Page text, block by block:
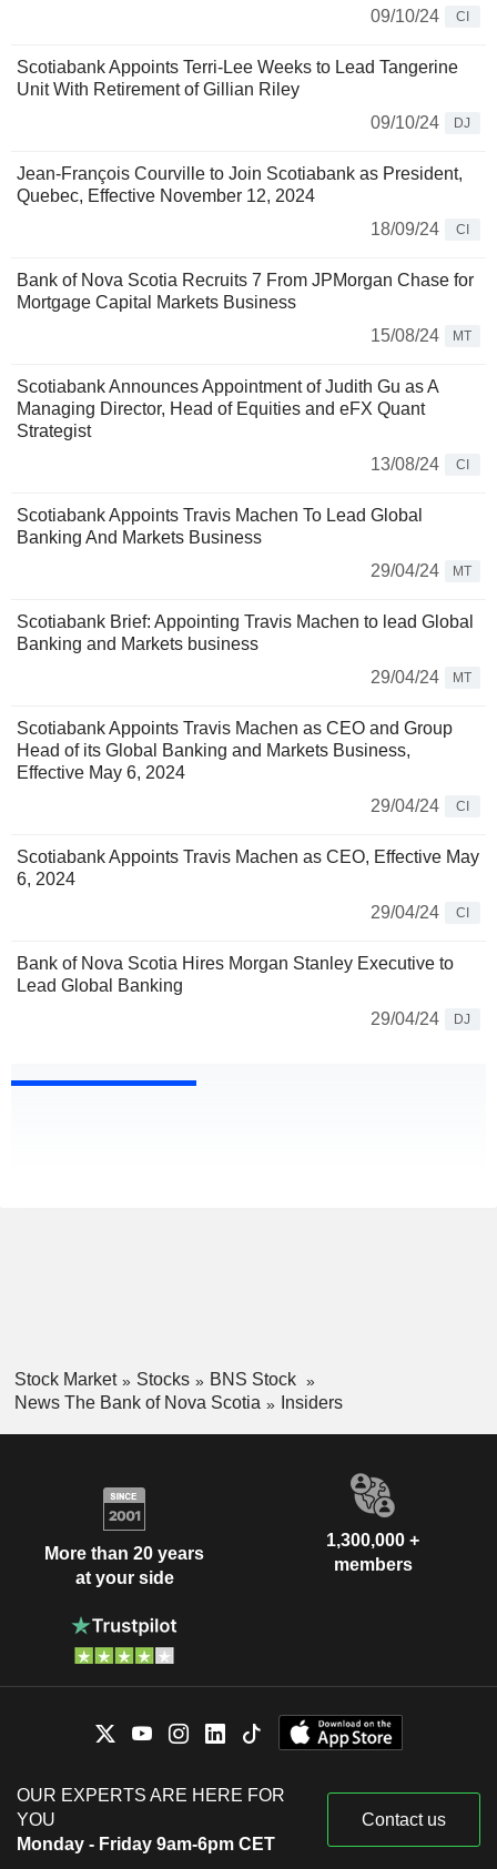
09/10/24
CI
Scotiabank Appoints Terri-Lee Weeks to Lead Tangerine
Unit With Retirement of Gillian Riley
09/10/24
DJ
Jean-François Courville to Join Scotiabank as President,
Quebec, Effective November 12, 2024
18/09/24
CI
Bank of Nova Scotia Recruits 7 From JPMorgan Chase for
Mortgage Capital Markets Business
15/08/24
MT
Scotiabank Announces Appointment of Judith Gu as A
Managing Director, Head of Equities and eFX Quant
Strategist
13/08/24
CI
Scotiabank Appoints Travis Machen To Lead Global
Banking And Markets Business
29/04/24
MT
Scotiabank Brief: Appointing Travis Machen to lead Global
Banking and Markets business
29/04/24
MT
Scotiabank Appoints Travis Machen as CEO and Group
Head of its Global Banking and Markets Business,
Effective May 6, 2024
29/04/24
CI
Scotiabank Appoints Travis Machen as CEO, Effective May
6, 2024
29/04/24
CI
Bank of Nova Scotia Hires Morgan Stanley Executive to
Lead Global Banking
29/04/24
DJ
Stock Market Stocks
BNS Stock
News The Bank of Nova Scotia
Insiders
More than 20 years
at your side
1,300,000 +
members
OUR EXPERTS ARE HERE FOR
YOU
Monday - Friday 9am-6pm CET
Contact us